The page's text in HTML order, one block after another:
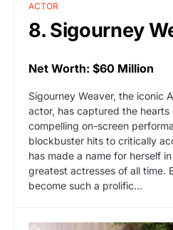
ACTOR
8. Sigourney
Net Worth: $60 Million
Sigourney Weaver, the iconic
actor, has captured the hearts
compelling on-screen
blockbuster hits to critically
has made a name for herself
greatest actresses of all time.
become such a prolific…